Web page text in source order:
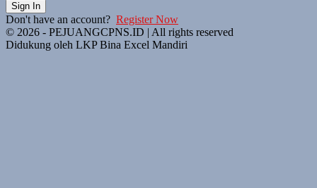
Sign In
Don't have an account? Register Now
© 2026 - PEJUANGCPNS.ID | All rights reserved
Didukung oleh LKP Bina Excel Mandiri